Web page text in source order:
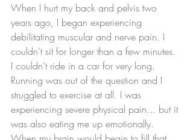
When I hurt my back and pelvis two
years ago, I began experiencing
debilitating muscular and nerve pain. I
couldn't sit for longer than a few minutes.
I couldn't ride in a car for very long.
Running was out of the question and I
struggled to exercise at all. I was
experiencing severe physical pain... but it
was also eating me up emotionally.